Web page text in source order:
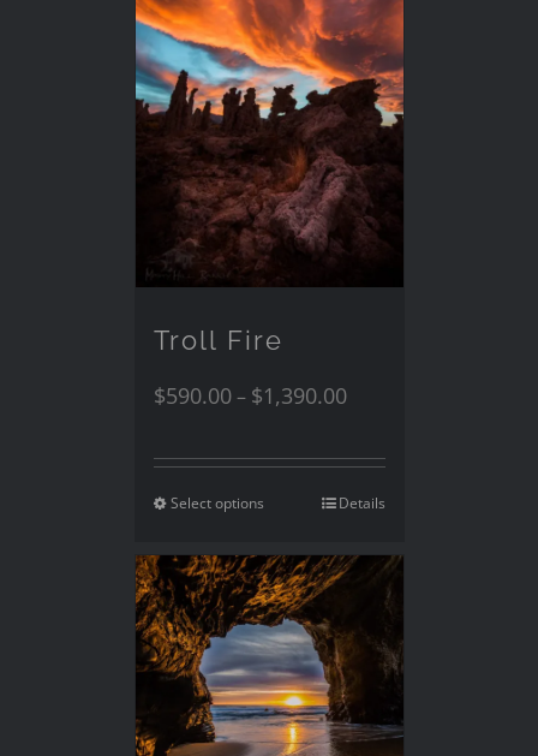
Troll Fire
$590.00– $1,390.00
Select options Details